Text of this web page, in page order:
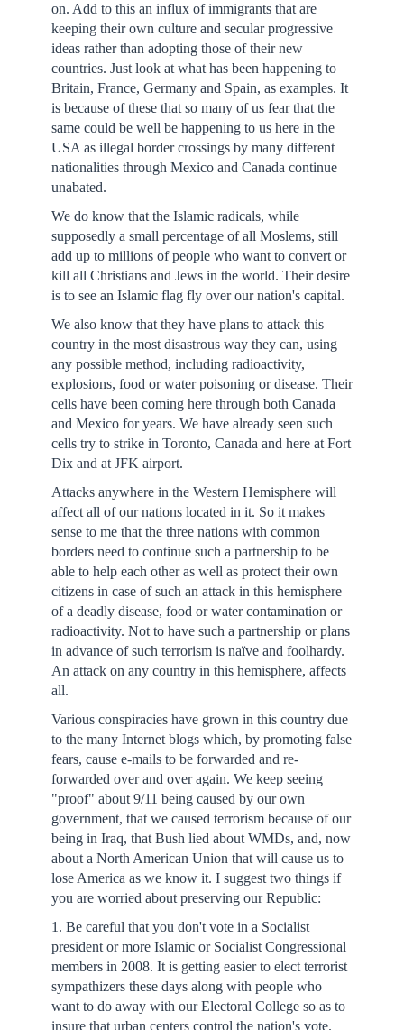
on. Add to this an influx of immigrants that are
keeping their own culture and secular progressive
ideas rather than adopting those of their new
countries. Just look at what has been happening to
Britain, France, Germany and Spain, as examples. It
is because of these that so many of us fear that the
same could be well be happening to us here in the
USA as illegal border crossings by many different
nationalities through Mexico and Canada continue
unabated.
We do know that the Islamic radicals, while
supposedly a small percentage of all Moslems, still
add up to millions of people who want to convert or
kill all Christians and Jews in the world. Their desire
is to see an Islamic flag fly over our nation's capital.
We also know that they have plans to attack this
country in the most disastrous way they can, using
any possible method, including radioactivity,
explosions, food or water poisoning or disease. Their
cells have been coming here through both Canada
and Mexico for years. We have already seen such
cells try to strike in Toronto, Canada and here at Fort
Dix and at JFK airport.
Attacks anywhere in the Western Hemisphere will
affect all of our nations located in it. So it makes
sense to me that the three nations with common
borders need to continue such a partnership to be
able to help each other as well as protect their own
citizens in case of such an attack in this hemisphere
of a deadly disease, food or water contamination or
radioactivity. Not to have such a partnership or plans
in advance of such terrorism is naïve and foolhardy.
An attack on any country in this hemisphere, affects
all.
Various conspiracies have grown in this country due
to the many Internet blogs which, by promoting false
fears, cause e-mails to be forwarded and re-
forwarded over and over again. We keep seeing
"proof" about 9/11 being caused by our own
government, that we caused terrorism because of our
being in Iraq, that Bush lied about WMDs, and, now
about a North American Union that will cause us to
lose America as we know it. I suggest two things if
you are worried about preserving our Republic:
1. Be careful that you don't vote in a Socialist
president or more Islamic or Socialist Congressional
members in 2008. It is getting easier to elect terrorist
sympathizers these days along with people who
want to do away with our Electoral College so as to
insure that urban centers control the nation's vote.